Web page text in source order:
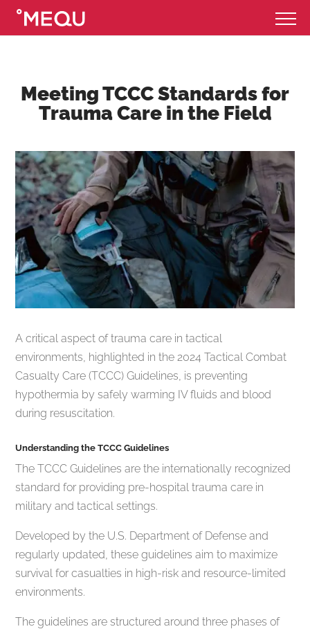
Meeting TCCC Standards for
Trauma Care in the Field
A critical aspect of trauma care in tactical
environments, highlighted in the 2024 Tactical Combat
Casualty Care (TCCC) Guidelines, is preventing
hypothermia by safely warming IV fluids and blood
during resuscitation.
Understanding the TCCC Guidelines
The TCCC Guidelines are the internationally recognized
standard for providing pre-hospital trauma care in
military and tactical settings.
Developed by the U.S. Department of Defense and
regularly updated, these guidelines aim to maximize
survival for casualties in high-risk and resource-limited
environments.
The guidelines are structured around three phases of